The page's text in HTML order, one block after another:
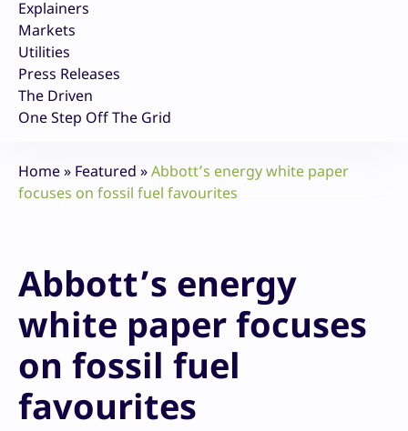
Explainers
Markets
Utilities
Press Releases
The Driven
One Step Off The Grid
Home» Featured »Abbott’s energy white paper
focuses on fossil fuel favourites
Abbott’s energy
white paper focuses
on fossil fuel
favourites